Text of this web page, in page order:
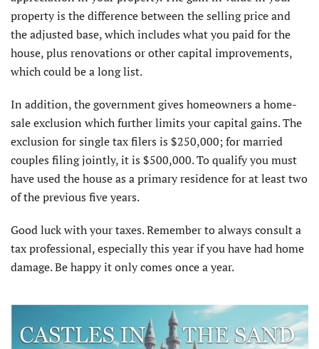
property is the difference between the selling price and
the adjusted base, which includes what you paid for the
house, plus renovations or other capital improvements,
which could be a long list.
In addition, the government gives homeowners a home-
sale exclusion which further limits your capital gains. The
exclusion for single tax filers is $250,000; for married
couples filing jointly, it is $500,000. To qualify you must
have used the house as a primary residence for at least two
of the previous five years.
Good luck with your taxes. Remember to always consult a
tax professional, especially this year if you have had home
damage. Be happy it only comes once a year.